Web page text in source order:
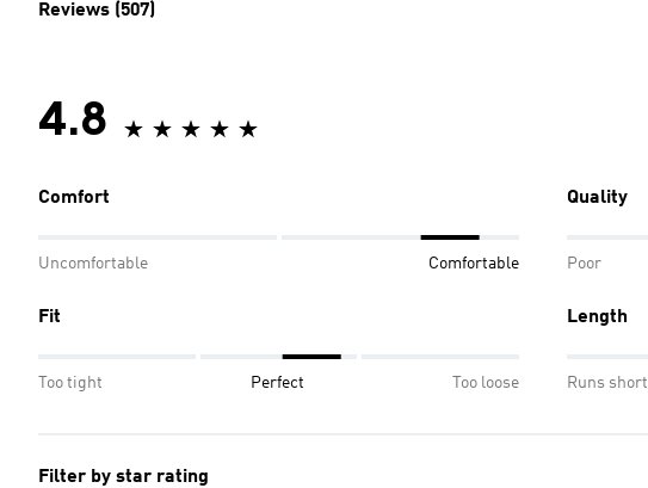
Reviews (507)
4.8
Comfort
Uncomfortable Comfortable
Quality
Poor
Fit
Too tight Perfect Too loose
Length
Runs short
Filter by star rating